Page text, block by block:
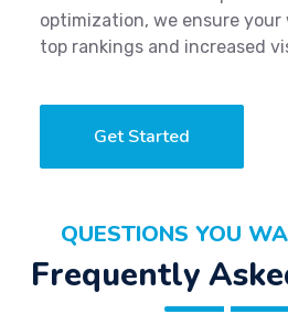
optimization, we ensure your
top rankings and increased
Get Started
QUESTIONS YOU
Frequently